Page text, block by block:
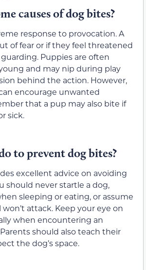
causes of dog bites?
response to provocation. A
of fear or if they feel threatened
Puppies are often
and may nip during play
behind the action. However,
encourage unwanted
that a pup may also bite if
sick.
to prevent dog bites?
excellent advice on avoiding
should never startle a dog,
sleeping or eating, or assume
attack. Keep your eye on
when encountering an
should also teach their
the dog’s space.